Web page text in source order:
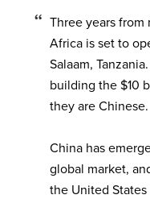
Three years
Africa is set to
Salaam,
building the $10
they are Chinese.
China has
global market,
the United